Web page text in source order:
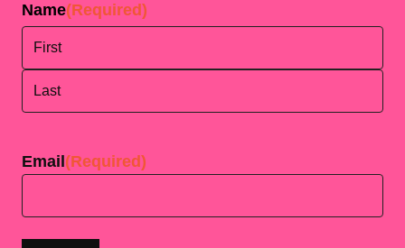
Name(Required)
Email (Required)